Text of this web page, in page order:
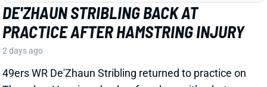
EXTENSION LOCKS IN HENRY TO'OTO'O
FOR MORE PLAYING TIME
2 days ago
The Texans on Thursday announced a two-year, $16